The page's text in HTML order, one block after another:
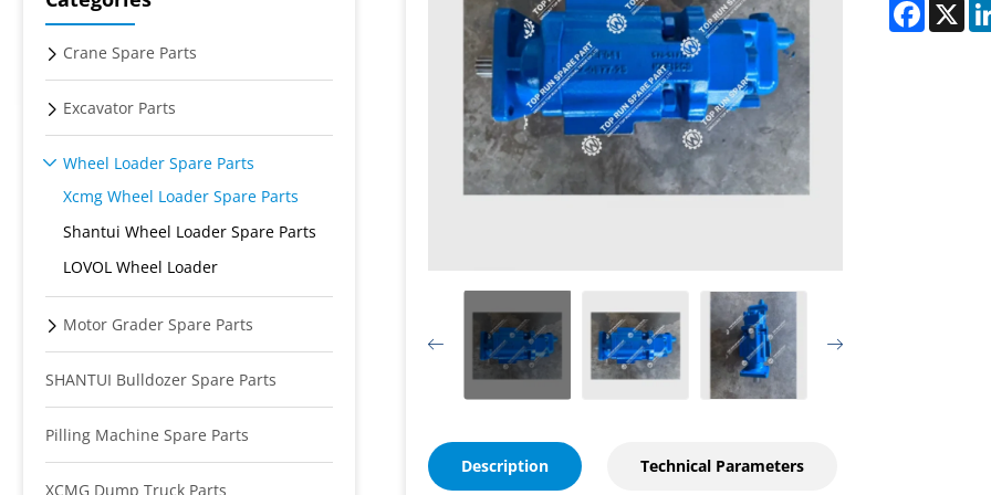
Crane Spare Parts
Excavator Parts
Wheel Loader Spare Parts
Xcmg Wheel Loader Spare Parts
Shantui Wheel Loader Spare Parts
LOVOL Wheel Loader
Motor Grader Spare Parts
SHANTUI Bulldozer Spare Parts
Pilling Machine Spare Parts
XCMG Dump Truck Parts
X
Description Technical Parameters